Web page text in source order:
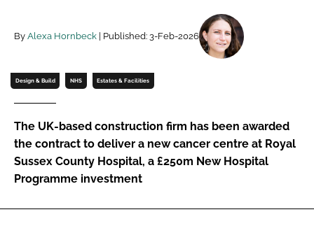
Password
Remember me
FORGOT PASSWORD?
By Alexa Hornbeck | Published: 3-Feb-2026
Design & Build NHS Estates & Facilities
The UK-based construction firm has been awarded
the contract to deliver a new cancer centre at Royal
Sussex County Hospital, a £250m New Hospital
Programme investment